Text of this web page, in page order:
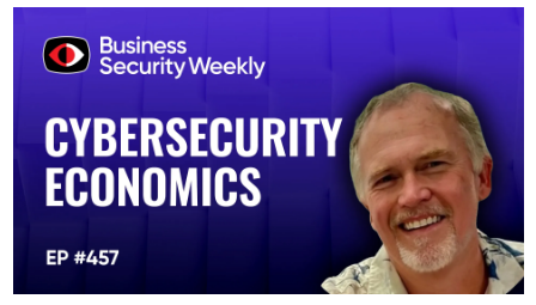
Weekly to discuss why transparency is the key to team
motivation for remote workers. Charles will discuss how
culture and performance m...